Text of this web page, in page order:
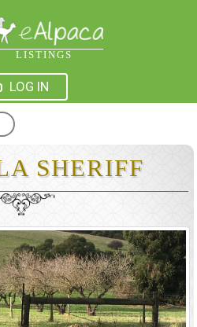
LISTINGS
LOG IN
SHERIFF